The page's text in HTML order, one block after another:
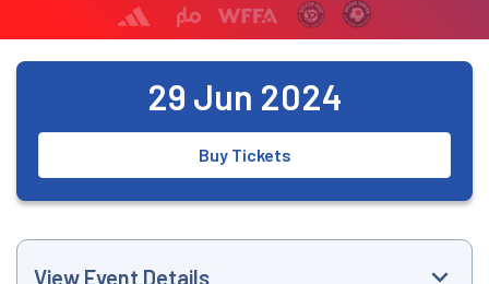
29 Jun 2024
Buy Tickets
View Event Details